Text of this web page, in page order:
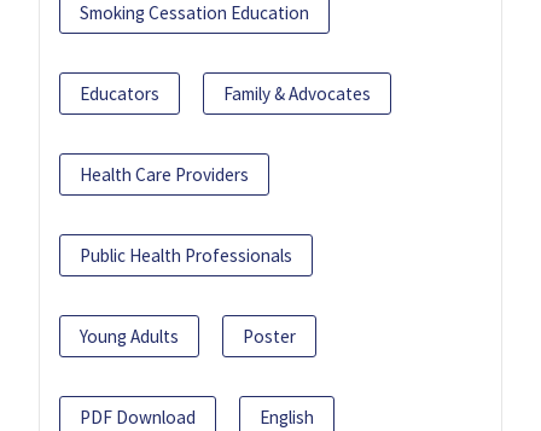
Smoking Cessation Education
Educators Family & Advocates
Health Care Providers
Public Health Professionals
Young Adults Poster
PDF Download English